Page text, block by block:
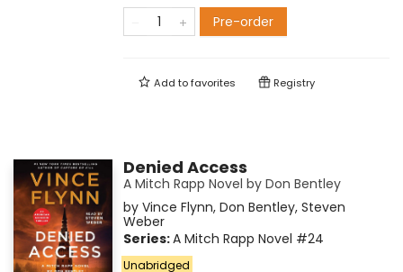
Pre-order
Add tofavorites Registry
Denied Access
A Mitch Rapp Novel by Don Bentley
by Vince Flynn, Don Bentley, Steven
Weber
Series:A Mitch Rapp Novel #24
Unabridged